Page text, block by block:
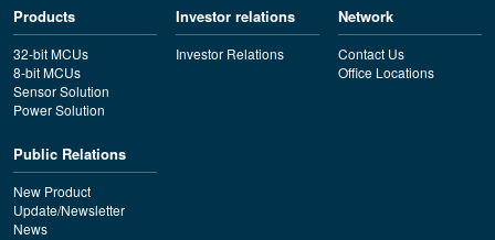
Products
32-bit MCUs
8-bit MCUs
Sensor Solution
Power Solution
Investor relations
Investor Relations
Network
Contact Us
Office Locations
Public Relations
New Product
Update/Newsletter
News